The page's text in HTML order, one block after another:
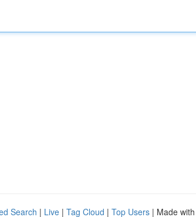
Search | Live | Tag Cloud | Top Users | Made with